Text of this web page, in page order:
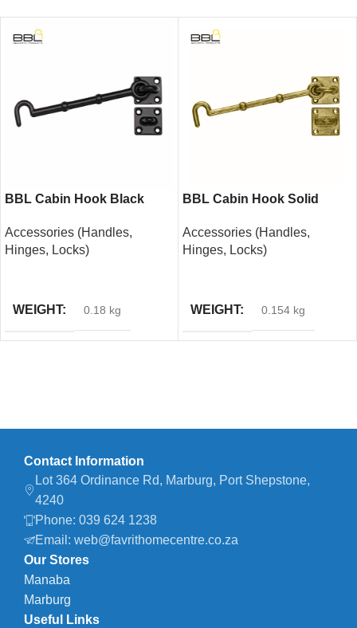
BBL Cabin Hook Black
Accessories (Handles,
Hinges, Locks)
WEIGHT 0.18 kg
BBL Cabin Hook Solid
Accessories (Handles,
Hinges, Locks)
WEIGHT 0.154 kg
Contact Information
Lot 364 Ordinance Rd, Marburg, Port Shepstone,
4240
Phone: 039 624 1238
Email: web@favrithomecentre.co.za
Our Stores
Manaba
Marburg
Useful Links